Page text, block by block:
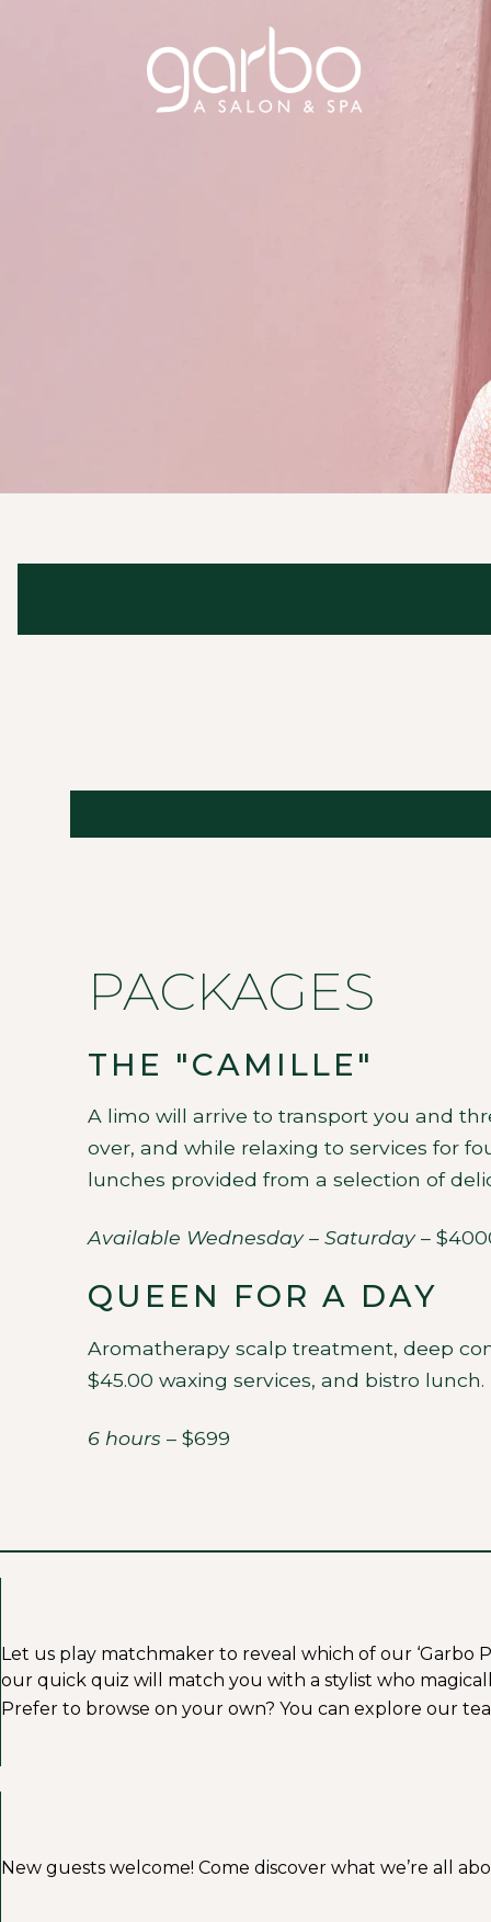
PACKAGES
THE "CAMILLE"
A limo will arrive to transport you and
over, and while relaxing to services for
lunches provided from a selection of
Available Wednesday – Saturday–
QUEEN FOR A DAY
Aromatherapy scalp treatment, deep
$45.00 waxing services, and bistro lunch.
6 hours – $699
Let us play matchmaker to reveal which of our ‘Garbo
our quick quiz will match you with a stylist who
Prefer to browse on your own? You can explore our
New guests welcome! Come discover what we’re all